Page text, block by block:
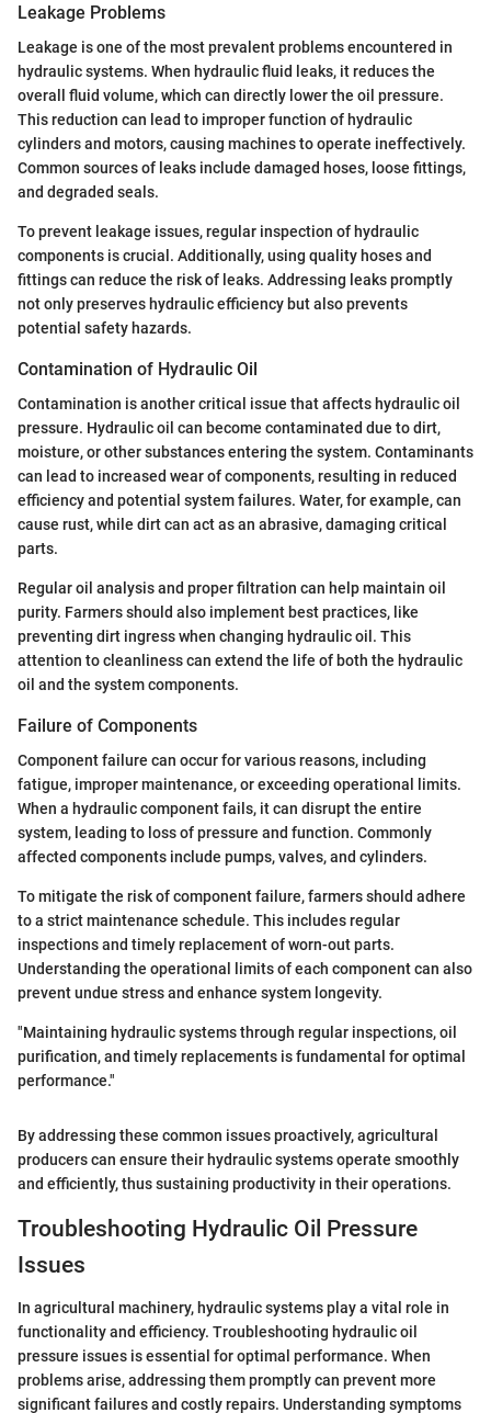
Leakage Problems
Leakage is one of the most prevalent problems encountered in
hydraulic systems. When hydraulic fluid leaks, it reduces the
overall fluid volume, which can directly lower the oil pressure.
This reduction can lead to improper function of hydraulic
cylinders and motors, causing machines to operate ineffectively.
Common sources of leaks include damaged hoses, loose fittings,
and degraded seals.
To prevent leakage issues, regular inspection of hydraulic
components is crucial. Additionally, using quality hoses and
fittings can reduce the risk of leaks. Addressing leaks promptly
not only preserves hydraulic efficiency but also prevents
potential safety hazards.
Contamination of Hydraulic Oil
Contamination is another critical issue that affects hydraulic oil
pressure. Hydraulic oil can become contaminated due to dirt,
moisture, or other substances entering the system. Contaminants
can lead to increased wear of components, resulting in reduced
efficiency and potential system failures. Water, for example, can
cause rust, while dirt can act as an abrasive, damaging critical
parts.
Regular oil analysis and proper filtration can help maintain oil
purity. Farmers should also implement best practices, like
preventing dirt ingress when changing hydraulic oil. This
attention to cleanliness can extend the life of both the hydraulic
oil and the system components.
Failure of Components
Component failure can occur for various reasons, including
fatigue, improper maintenance, or exceeding operational limits.
When a hydraulic component fails, it can disrupt the entire
system, leading to loss of pressure and function. Commonly
affected components include pumps, valves, and cylinders.
To mitigate the risk of component failure, farmers should adhere
to a strict maintenance schedule. This includes regular
inspections and timely replacement of worn-out parts.
Understanding the operational limits of each component can also
prevent undue stress and enhance system longevity.
"Maintaining hydraulic systems through regular inspections, oil
purification, and timely replacements is fundamental for optimal
performance."
By addressing these common issues proactively, agricultural
producers can ensure their hydraulic systems operate smoothly
and efficiently, thus sustaining productivity in their operations.
Troubleshooting Hydraulic Oil Pressure
Issues
In agricultural machinery, hydraulic systems play a vital role in
functionality and efficiency. Troubleshooting hydraulic oil
pressure issues is essential for optimal performance. When
problems arise, addressing them promptly can prevent more
significant failures and costly repairs. Understanding symptoms